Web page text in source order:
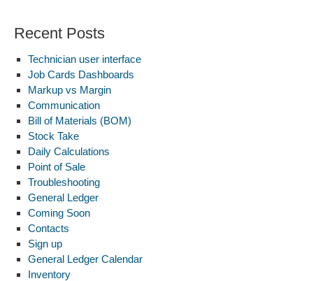
Recent Posts
Technician user interface
Job Cards Dashboards
Markup vs Margin
Communication
Bill of Materials (BOM)
Stock Take
Daily Calculations
Point of Sale
Troubleshooting
General Ledger
Coming Soon
Contacts
Sign up
General Ledger Calendar
Inventory